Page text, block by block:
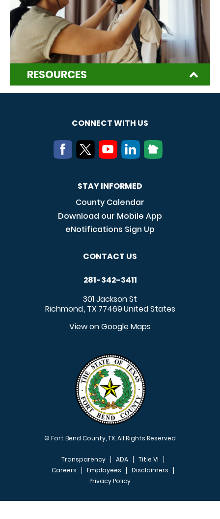
RESOURCES
CONNECT WITH US
STAY INFORMED
County Calendar
Download our Mobile App
eNotifications Sign Up
CONTACT US
281-342-3411
301 Jackson St
Richmond, TX 77469United States
View on Google Maps
© Fort Bend County, TX. All Rights Reserved
FOOTER MENU
Transparency ADA
Title VI
Careers
Employees
Disclaimers
Privacy Policy